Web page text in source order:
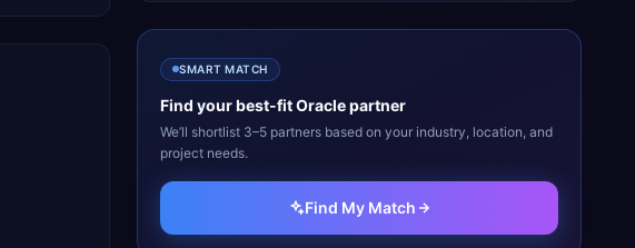
SMART MATCH
Find your best-fitOraclepartner
We’ll shortlist 3–5 partners based on your industry, location, and
project needs.
Find My Match